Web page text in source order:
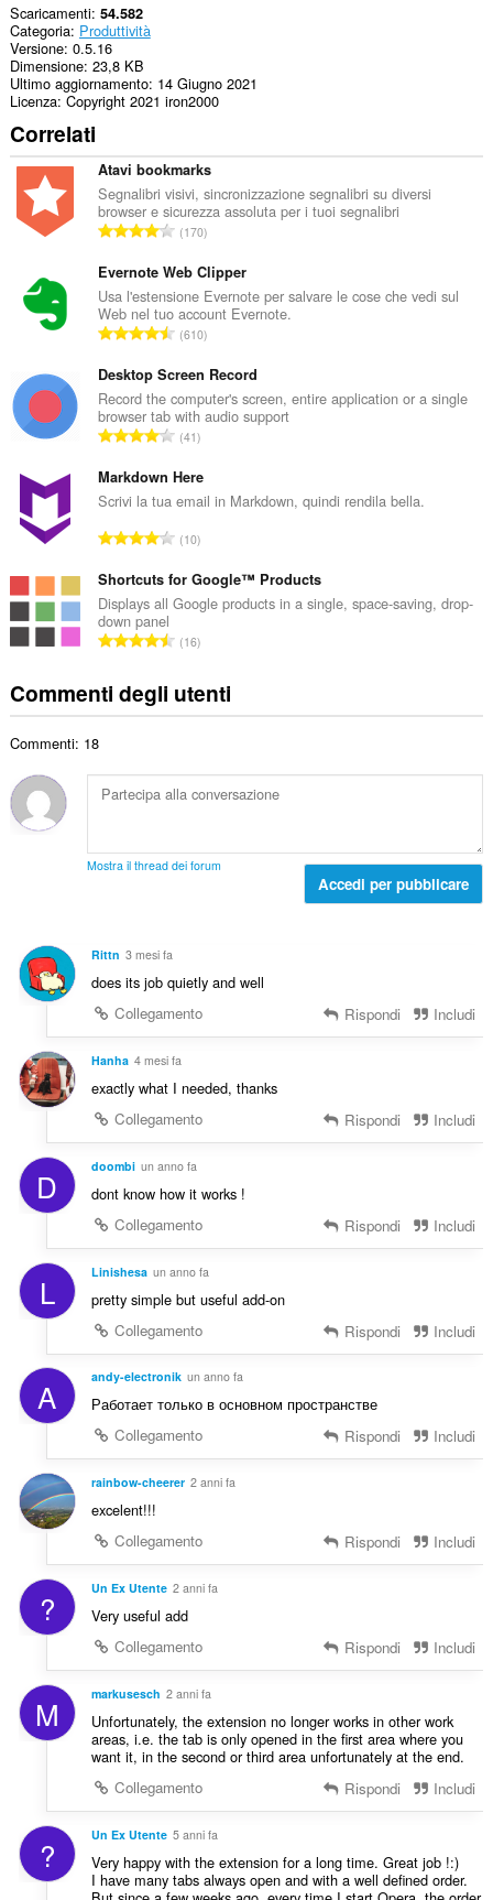
Scaricamenti 54.582
Categoria Produttività
Versione 0.5.16
Dimensione 23,8 KB
Ultimo aggiornamento 14 Giugno 2021
Licenza Copyright 2021 iron2000
Correlati
Atavi bookmarks
Segnalibri visivi, sincronizzazione segnalibri su diversi
browser e sicurezza assoluta per i tuoi segnalibri
N
m
e
r
o
o
t
a
e
d
g
u
d
z
:
170
Evernote Web Clipper
Usa l'estensione Evernote per salvare le cose che vedi sul
Web nel tuo account Evernote.
N
m
e
r
o
o
t
a
e
d
g
u
d
i
:
610
Desktop Screen Record
Record the computer's screen, entire application or a single
browser tab with audio support
N
m
e
o
o
t
a
d
i
u
z
i
41
Markdown Here
Scrivi la tua email in Markdown, quindi rendila bella.
N
m
e
o
o
t
e
d
i
i
:
10
Shortcuts for Google™ Products
Displays all Google products in a single, space-saving, drop-
down panel
N
e
t
o
l
u
d
i
z
i
:
16
Commenti degli utenti
Commenti: 18
Mostra il thread dei forum
Accedi per pubblicare
Rittn 3 mesi fa
does its job quietly and well
Collegamento
Rispondi Includi
Hanha 4 mesi fa
exactly what I needed, thanks
Collegamento
Rispondi Includi
D doombi un anno fa
dont know how it works !
Collegamento
Rispondi Includi
L Linishesa un anno fa
pretty simple but useful add-on
Collegamento
Rispondi Includi
A andy-electronik un anno fa
Работает только в основном пространстве
Collegamento
Rispondi Includi
rainbow-cheerer 2 anni fa
excelent!!!
Collegamento
Rispondi Includi
? Un Ex Utente 2 anni fa
Very useful add
Collegamento
Rispondi Includi
M markusesch 2 anni fa
Unfortunately, the extension no longer works in other work
areas, i.e. the tab is only opened in the first area where you
want it, in the second or third area unfortunately at the end.
Collegamento
Rispondi Includi
? Un Ex Utente 5 anni fa
Very happy with the extension for a long time. Great job !:)
I have many tabs always open and with a well defined order.